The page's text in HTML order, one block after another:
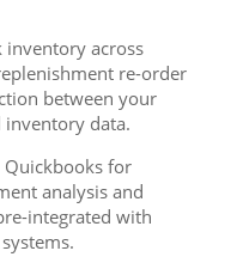
inventory across
re-order
between your
inventory data.
for
analysis and
integrated with